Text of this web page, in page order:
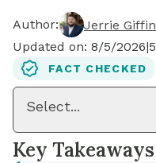
Author:
Jerrie Giffin
Updated on: 8/5/2026|5
FACT CHECKED
Select...
Key Takeaways